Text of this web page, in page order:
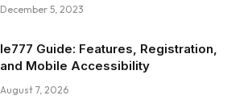
December 5, 2023
Ie777 Guide: Features, Registration,
and Mobile Accessibility
August 7, 2026